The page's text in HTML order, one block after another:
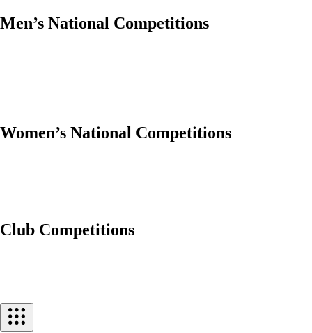
Men’s National Competitions
Women’s National Competitions
Club Competitions